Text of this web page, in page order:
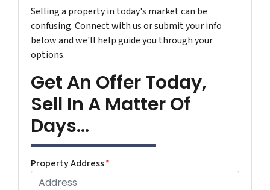
Selling a property in today's market can be
confusing. Connect with us or submit your info
below and we'll help guide you through your
options.
Get An Offer Today,
Sell In A Matter Of
Days...
Property Address*